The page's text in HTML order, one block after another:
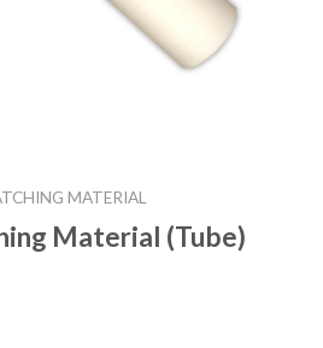
MATERIAL
Material (Tube)